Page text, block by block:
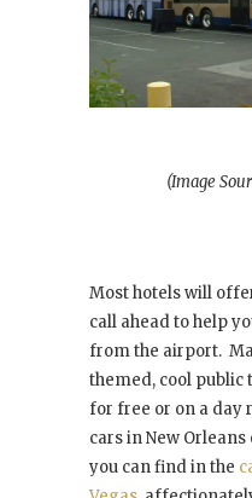
(Image
Most hotels will
call ahead to help
from the airport.
themed, cool
for free or on a day
cars in New
you can find in the